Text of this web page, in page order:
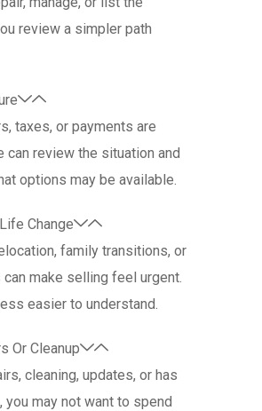
review a simpler path
taxes, or payments are
can review the situation and
options may be available.
Change
family transitions, or
make selling feel urgent.
easier to understand.
Or Cleanup
cleaning, updates, or has
may not want to spend